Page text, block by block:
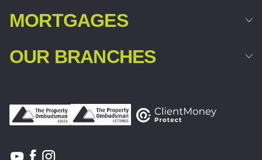
MORTGAGES
OUR BRANCHES